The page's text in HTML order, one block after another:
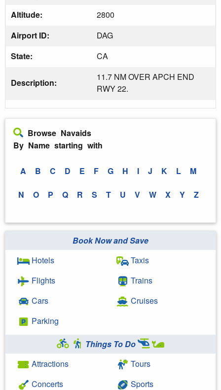
Altitude:
2800
Airport ID:
DAG
State:
CA
Description:
11.7 NM OVER APCH END
RWY 22.
Browse Navaids
By Name starting with
A B C D E F G H I J K L M
N O P Q R S T U V W X Y Z
Book Now and Save
Hotels
Flights
Cars
Parking
Taxis
Trains
Cruises
Things To Do
Attractions
Concerts
Tours
Sports